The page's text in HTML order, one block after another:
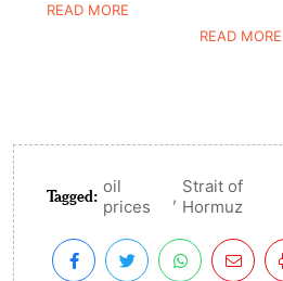
READ MORE
READ MORE
Tagged: oil
prices
, Strait of
Hormuz